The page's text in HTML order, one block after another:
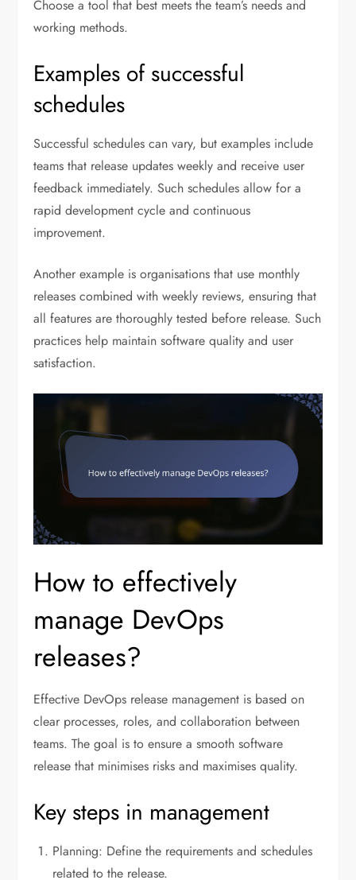
Choose a tool that best meets the team’s needs and
working methods.
Examples of successful
schedules
Successful schedules can vary, but examples include
teams that release updates weekly and receive user
feedback immediately. Such schedules allow for a
rapid development cycle and continuous
improvement.
Another example is organisations that use monthly
releases combined with weekly reviews, ensuring that
all features are thoroughly tested before release. Such
practices help maintain software quality and user
satisfaction.
How to effectively
manage DevOps
releases?
Effective DevOps release management is based on
clear processes, roles, and collaboration between
teams. The goal is to ensure a smooth software
release that minimises risks and maximises quality.
Key steps in management
Planning: Define the requirements and schedules
related to the release.